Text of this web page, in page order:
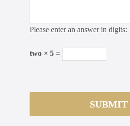
Please enter an answer in digits:
two × 5 =